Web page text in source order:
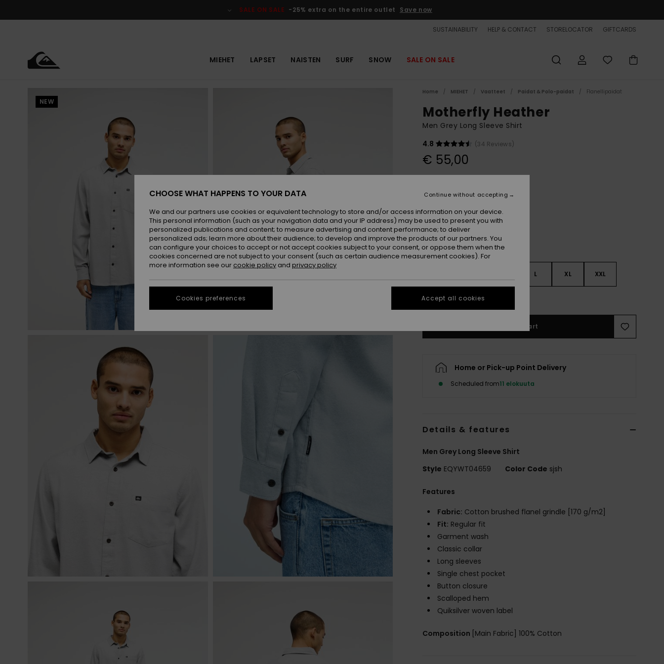
SALE ON SALE -25% extra on the entire outlet Save now
SUSTAINABILITY HELP & CONTACT STORELOCATOR GIFTCARDS
MIEHET LAPSET NAISTEN SURF SNOW SALE ON SALE
NEW
Home MIEHET Vaatteet Paidat & Polo-paidat Flanellipaidat
Motherfly Heather
Men Grey Long Sleeve Shirt
4.8
(34 Reviews)
€ 55,00
L XL XXL
See Size Guide
Add to Cart
Home or Pick-up Point Delivery
Scheduled from11 elokuuta
Details & features
Men Grey Long Sleeve Shirt
Style EQYWT04659 Color Code sjsh
Features
Fabric: Cotton brushed flanel grindle [170 g/m2]
Fit: Regular fit
Garment wash
Classic collar
Long sleeves
Single chest pocket
Button closure
Scalloped hem
Quiksilver woven label
Composition [Main Fabric] 100% Cotton
CHOOSE WHAT HAPPENS TO YOUR DATA
We and our partners use cookies or equivalent technology to store and/or access information on your device.
This personal information (such as your navigation data and your IP address) may be used to present you with
personalized publications and content; to measure advertising and content performance; to deliver
personalized ads; learn more about their audience; to develop and improve the products of our partners. You
can configure your choices to accept or not accept cookies subject to your consent, or oppose them when the
cookies concerned are not subject to your consent (such as certain audience measurement cookies). For
more information see our cookie policy and privacy policy
Cookies preferences
Continue without accepting
Accept all cookies